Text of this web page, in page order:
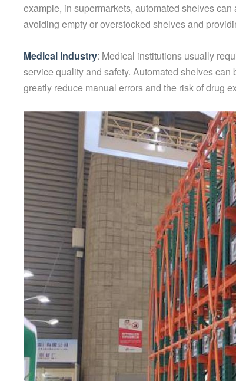
example, in supermarkets, automated shelves
avoiding empty or overstocked shelves and
Medical industry: Medical institutions usually
service quality and safety. Automated shelves
greatly reduce manual errors and the risk of drug